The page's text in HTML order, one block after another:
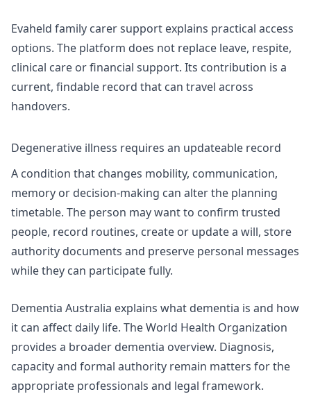
Evaheld family carer support explains practical access
options. The platform does not replace leave, respite,
clinical care or financial support. Its contribution is a
current, findable record that can travel across
handovers.
Degenerative illness requires an updateable record
A condition that changes mobility, communication,
memory or decision-making can alter the planning
timetable. The person may want to confirm trusted
people, record routines, create or update a will, store
authority documents and preserve personal messages
while they can participate fully.
Dementia Australia explains what dementia is and how
it can affect daily life. The World Health Organization
provides a broader dementia overview. Diagnosis,
capacity and formal authority remain matters for the
appropriate professionals and legal framework.